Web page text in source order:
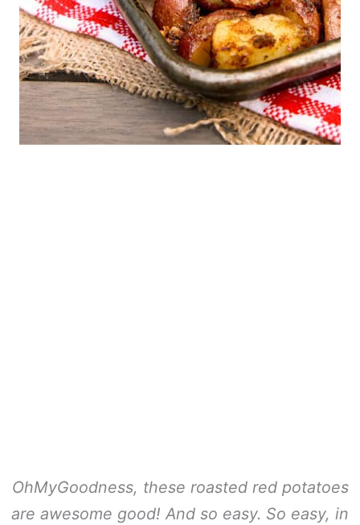
OhMyGoodness, these roasted red potatoes
are awesome good! And so easy. So easy, in